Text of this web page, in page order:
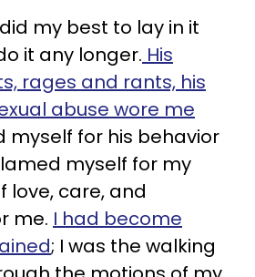
my best to lay in it
it any longer. His
rages and rants, his
abuse wore me
myself for his behavior
myself for my
love, care, and
me. I had become
; I was the walking